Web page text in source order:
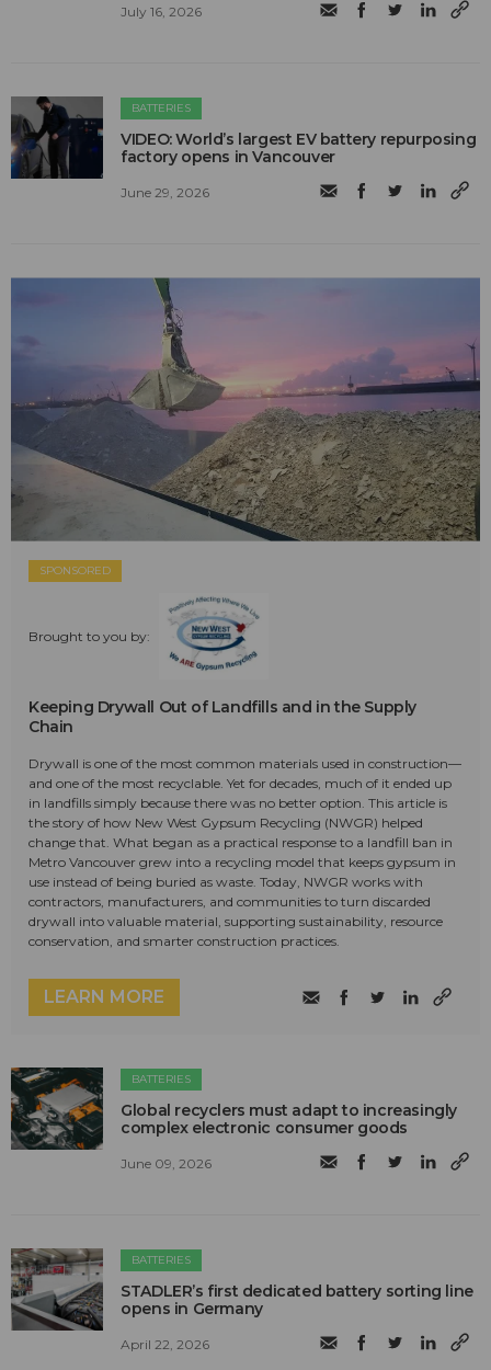
July 16, 2026
BATTERIES
VIDEO: World’s largest EV battery repurposing
factory opens in Vancouver
June 29, 2026
SPONSORED
Brought to you by:
Keeping Drywall Out of Landfills and in the Supply
Chain
Drywall is one of the most common materials used in construction—
and one of the most recyclable. Yet for decades, much of it ended up
in landfills simply because there was no better option. This article is
the story of how New West Gypsum Recycling (NWGR) helped
change that. What began as a practical response to a landfill ban in
Metro Vancouver grew into a recycling model that keeps gypsum in
use instead of being buried as waste. Today, NWGR works with
contractors, manufacturers, and communities to turn discarded
drywall into valuable material, supporting sustainability, resource
conservation, and smarter construction practices.
LEARN MORE
BATTERIES
Global recyclers must adapt to increasingly
complex electronic consumer goods
June 09, 2026
BATTERIES
STADLER’s first dedicated battery sorting line
opens in Germany
April 22, 2026